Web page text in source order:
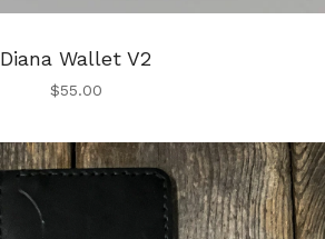
Diana Wallet V2
$55.00